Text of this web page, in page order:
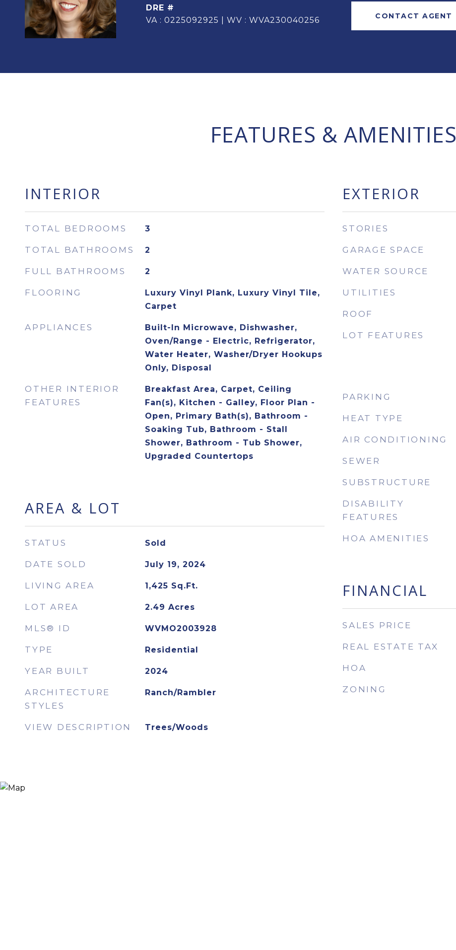
DRE #
VA : 0225092925 | WV : WVA230040256
CONTACT AGENT
FEATURES & AMENITIES
INTERIOR
TOTAL BEDROOMS 3
TOTAL BATHROOMS 2
FULL BATHROOMS 2
FLOORING
Luxury Vinyl Plank, Luxury Vinyl Tile,
Carpet
APPLIANCES
Built-In Microwave, Dishwasher,
Oven/Range - Electric, Refrigerator,
Water Heater, Washer/Dryer Hookups
Only, Disposal
OTHER INTERIOR
FEATURES
Breakfast Area, Carpet, Ceiling
Fan(s), Kitchen - Galley, Floor Plan -
Open, Primary Bath(s), Bathroom -
Soaking Tub, Bathroom - Stall
Shower, Bathroom - Tub Shower,
Upgraded Countertops
AREA & LOT
STATUS Sold
DATE SOLD July 19, 2024
LIVING AREA 1,425 Sq.Ft.
LOT AREA 2.49 Acres
MLS® ID WVMO2003928
TYPE Residential
YEAR BUILT 2024
ARCHITECTURE
STYLES
Ranch/Rambler
VIEW DESCRIPTION Trees/Woods
EXTERIOR
STORIES
GARAGE SPACE
WATER SOURCE
UTILITIES
ROOF
LOT FEATURES
PARKING
HEAT TYPE
AIR CONDITIONING
SEWER
SUBSTRUCTURE
DISABILITY
FEATURES
HOA AMENITIES
FINANCIAL
SALES PRICE
REAL ESTATE TAX
HOA
ZONING